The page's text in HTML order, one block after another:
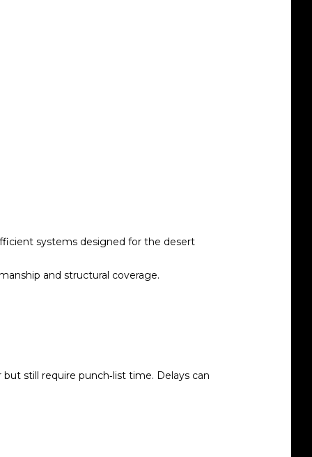
systems designed for the desert
and structural coverage.
still require punch‑list time. Delays can